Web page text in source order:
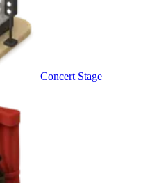
Concert Stage